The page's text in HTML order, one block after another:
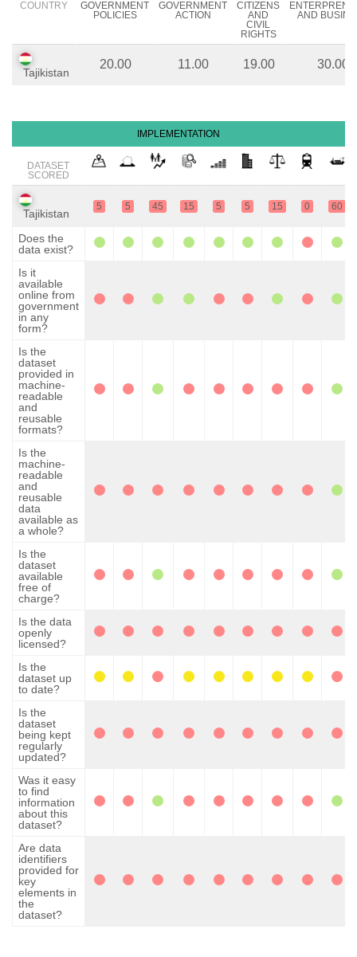
COUNTRY
GOVERNMENT
POLICIES
GOVERNMENT
ACTION
CITIZENS
AND
CIVIL
RIGHTS
AND
Tajikistan
20.00 11.00 19.00 30.00
IMPLEMENTATION
DATASET
SCORED
Tajikistan
5 5 45 15 5 5 15 0 60
Does the
data exist?
Is it
available
online from
government
in any
form?
Is the
dataset
provided in
machine-
readable
and
reusable
formats?
Is the
machine-
readable
and
reusable
data
available as
a whole?
Is the
dataset
available
free of
charge?
Is the data
openly
licensed?
Is the
dataset up
to date?
Is the
dataset
being kept
regularly
updated?
Was it easy
to find
information
about this
dataset?
Are data
identifiers
provided for
key
elements in
the
dataset?